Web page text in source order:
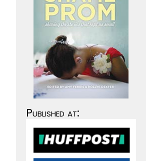
Published at: